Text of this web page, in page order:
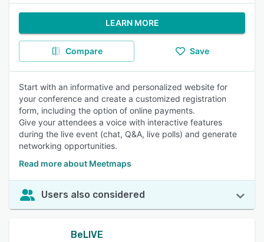
LEARN MORE
Compare Save
Start with an informative and personalized website for
your conference and create a customized registration
form, including the option of online payments.
Give your attendees a voice with interactive features
during the live event (chat, Q&A, live polls) and generate
networking opportunities.
Read more about Meetmaps
Users also considered
BeLIVE